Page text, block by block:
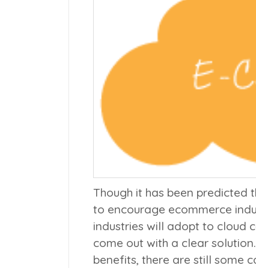
Though it has been predicted
to encourage ecommerce
industries will adopt to cloud
come out with a clear
benefits, there are still some